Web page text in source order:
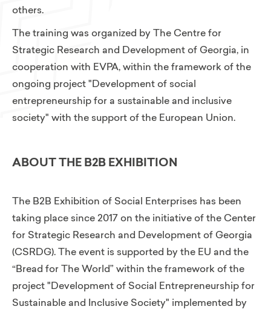
others.
The training was organized by The Centre for
Strategic Research and Development of Georgia, in
cooperation with EVPA, within the framework of the
ongoing project "Development of social
entrepreneurship for a sustainable and inclusive
society" with the support of the European Union.
ABOUT THE B2B EXHIBITION
The B2B Exhibition of Social Enterprises has been
taking place since 2017 on the initiative of the Center
for Strategic Research and Development of Georgia
(CSRDG). The event is supported by the EU and the
“Bread for The World” within the framework of the
project "Development of Social Entrepreneurship for
Sustainable and Inclusive Society" implemented by